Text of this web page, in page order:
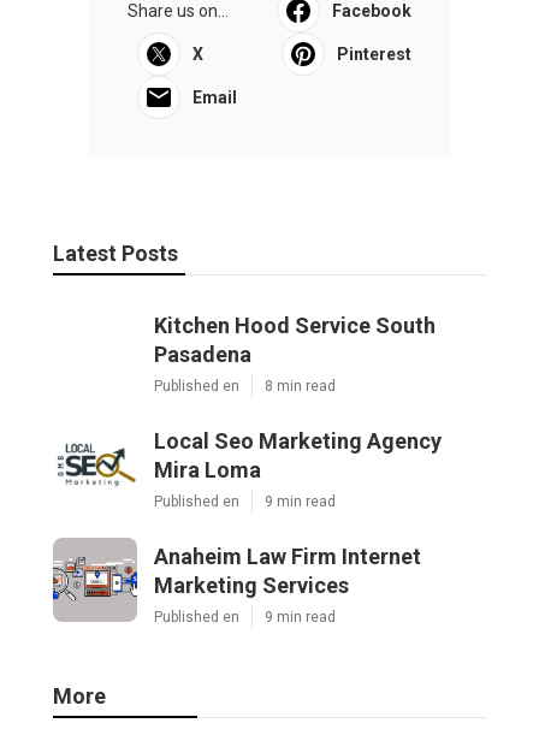
Share us on... Facebook
X Pinterest
Email
Latest Posts
Kitchen Hood Service South
Pasadena
Published en 8 min read
Local Seo Marketing Agency
Mira Loma
Published en 9 min read
Anaheim Law Firm Internet
Marketing Services
Published en 9 min read
More